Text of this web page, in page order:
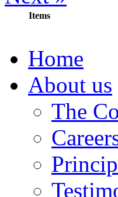
Items
Home
About us
The